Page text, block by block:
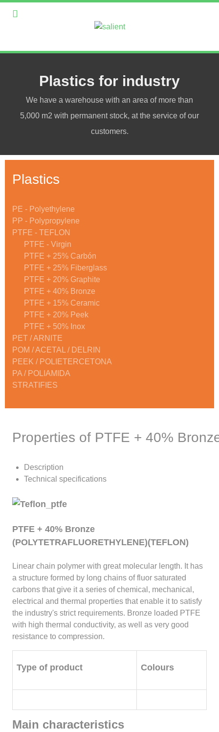
Plastics for industry
We have a warehouse with an area of more than
5,000 m2 with permanent stock, at the service of our
customers.
Plastics
PE - Polyethylene
PP - Polypropylene
PTFE - TEFLON
PTFE - Virgin
PTFE + 25% Carbón
PTFE + 25% Fiberglass
PTFE + 20% Graphite
PTFE + 40% Bronze
PTFE + 15% Ceramic
PTFE + 20% Peek
PTFE + 50% Inox
PET / ARNITE
POM / ACETAL / DELRIN
PEEK / POLIETERCETONA
PA / POLIAMIDA
STRATIFIES
Properties of PTFE + 40%
Description
Technical specifications
PTFE + 40% Bronze
(POLYTETRAFLUORETHYLENE)(TEFLON)
Linear chain polymer with great molecular length. It has
a structure formed by long chains of fluor saturated
carbons that give it a series of chemical, mechanical,
electrical and thermal properties that enable it to satisfy
the industry's strict requirements. Bronze loaded PTFE
with high thermal conductivity, as well as very good
resistance to compression.
Type of product Colours
Main characteristics